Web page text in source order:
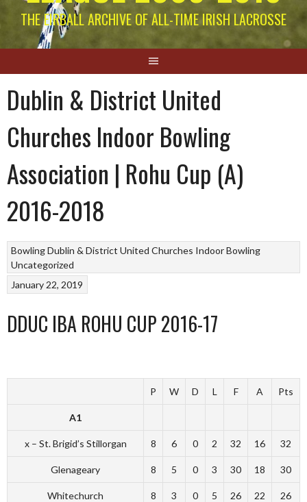
THE EIRBALL ARCHIVE OF ALL-TIME IRISH LACROSSE
Dublin & District United
Churches Indoor Bowling
Association | Rohu Cup (A)
2016-2018
BowlingDublin & District United Churches Indoor Bowling
Uncategorized
January 22, 2019
DDUC IBA ROHU CUP 2016-17
P W D L F A Pts
A1
x – St. Brigid’s Stillorgan 8 6 0 2 32 16 32
Glenageary 8 5 0 3 30 18 30
Whitechurch 8 3 0 5 26 22 26